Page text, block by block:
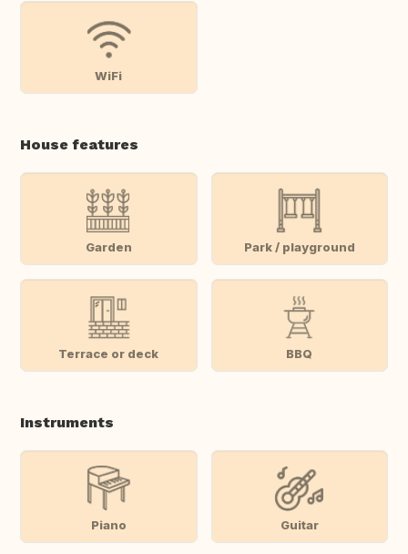
WiFi
House features
Garden Park / playground
Terrace or deck BBQ
Instruments
Piano Guitar